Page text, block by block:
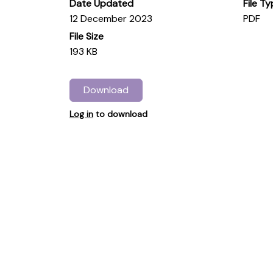
Date Updated
12 December 2023
File
PDF
File Size
193 KB
Download
Log in to download